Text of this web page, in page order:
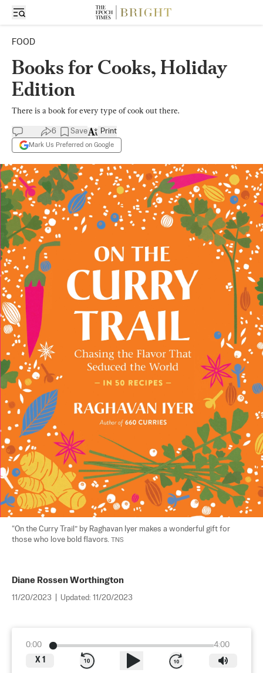
FOOD
Books for Cooks, Holiday
Edition
There is a book for every type of cook out there.
6 Save
Mark Us Preferred on Google
Print
“On the Curry Trail” by Raghavan Iyer makes a wonderful gift for
those who love bold flavors. TNS
Diane Rossen Worthington
11/20/2023 Updated: 11/20/2023
0:00
4:00
X 1